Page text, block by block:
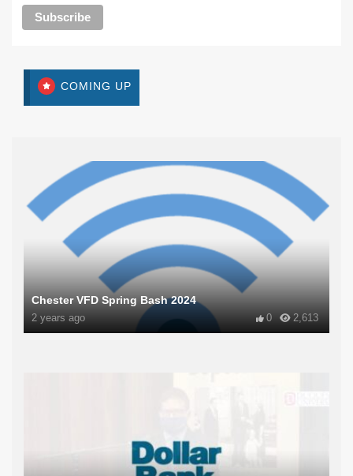
COMING UP
Chester VFD Spring Bash 2024
2 years ago 2,613
0